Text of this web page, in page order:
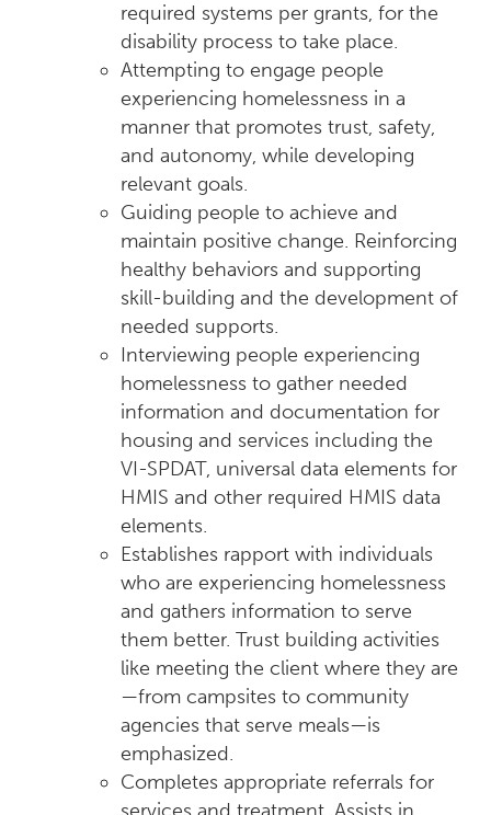
required systems per grants, for the
disability process to take place.
Attempting to engage people
experiencing homelessness in a
manner that promotes trust, safety,
and autonomy, while developing
relevant goals.
Guiding people to achieve and
maintain positive change. Reinforcing
healthy behaviors and supporting
skill-building and the development of
needed supports.
Interviewing people experiencing
homelessness to gather needed
information and documentation for
housing and services including the
VI-SPDAT, universal data elements for
HMIS and other required HMIS data
elements.
Establishes rapport with individuals
who are experiencing homelessness
and gathers information to serve
them better. Trust building activities
like meeting the client where they are
—from campsites to community
agencies that serve meals—is
emphasized.
Completes appropriate referrals for